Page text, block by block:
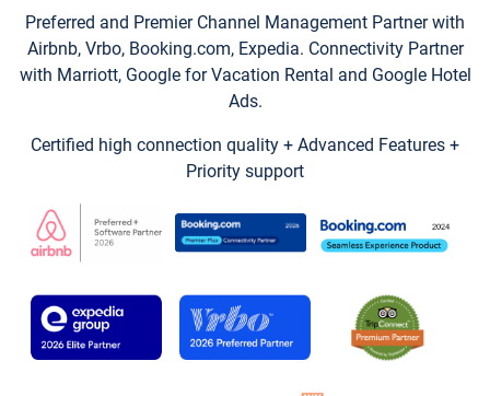
Preferred and Premier Channel Management Partner with
Airbnb, Vrbo, Booking.com, Expedia. Connectivity Partner
with Marriott, Google for Vacation Rental and Google Hotel
Ads.
Certified high connection quality + Advanced Features +
Priority support